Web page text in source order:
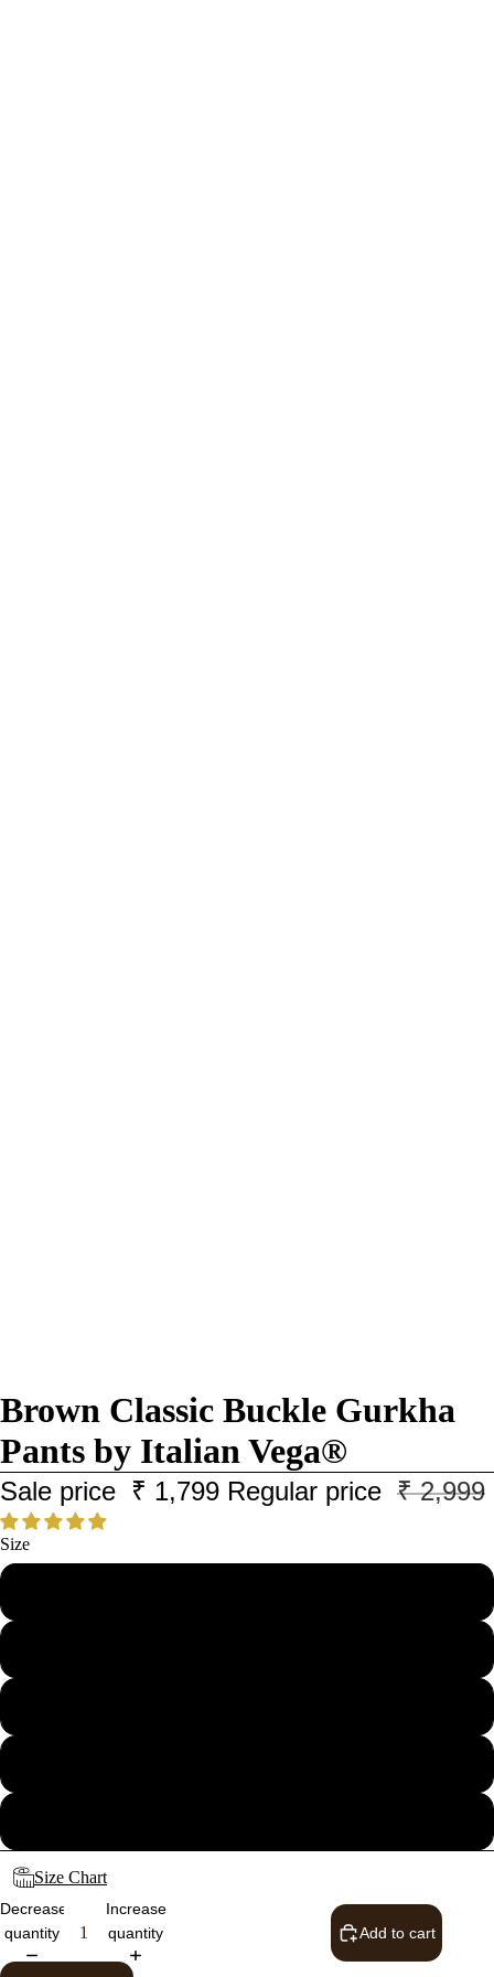
Brown Classic Buckle Gurkha
Pants by Italian Vega®
Sale price ₹ 1,799 Regular price ₹ 2,999
Size
Size Chart
Decrease
quantity
Increase
quantity
Add to cart